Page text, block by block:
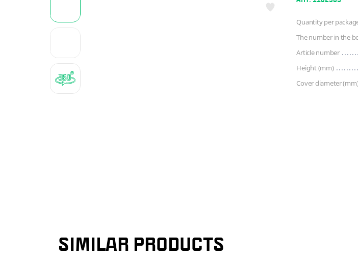
Quantity per
The number in the
Article number
Height (mm)
Cover diameter (mm)
SIMILAR PRODUCTS